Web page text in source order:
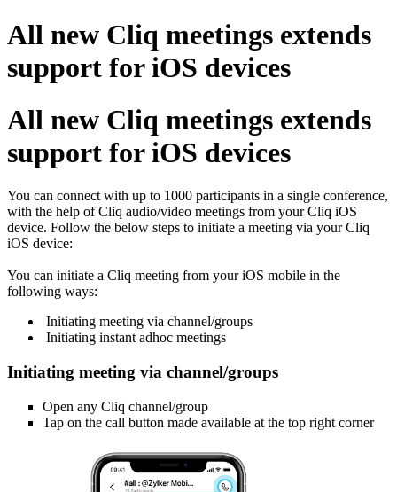
All new Cliq meetings extends
support for iOS devices
All new Cliq meetings extends
support for iOS devices
You can connect with up to 1000 participants in a single conference,
with the help of Cliq audio/video meetings from your Cliq iOS
device. Follow the below steps to initiate a meeting via your Cliq
iOS device:
You can initiate a Cliq meeting from your iOS mobile in the
following ways:
Initiating meeting via channel/groups
Initiating instant adhoc meetings
Initiating meeting via channel/groups
Open any Cliq channel/group
Tap on the call button made available at the top right corner